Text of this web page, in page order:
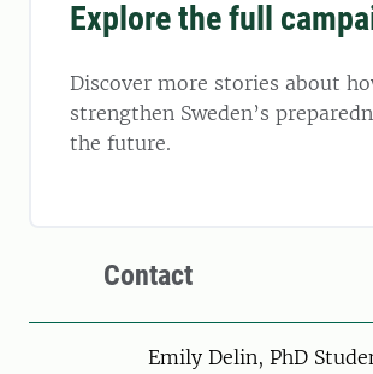
Explore the full
Discover more stories about
strengthen Sweden’s
the future.
Contact
PersonEmily Delin, PhD